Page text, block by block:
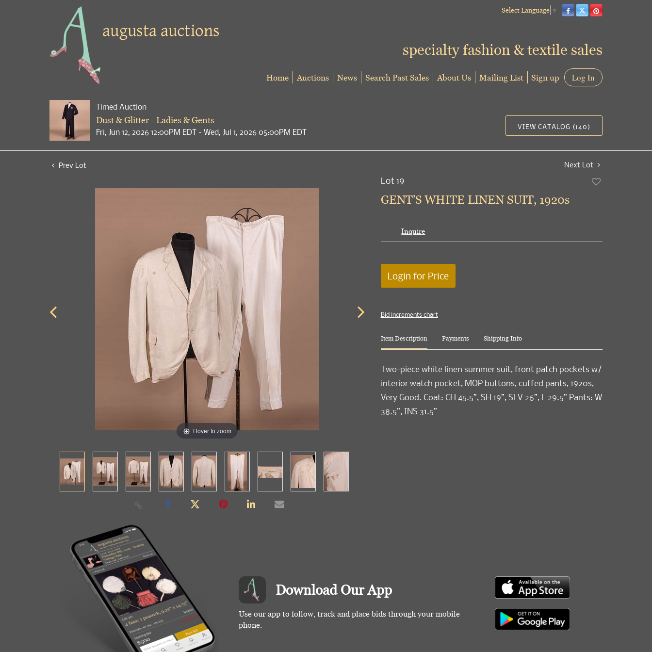
Select Language ▼
specialty fashion & textile sales
Home Auctions News Search Past Sales About Us Mailing List Sign up Log In
Timed Auction
Dust & Glitter - Ladies & Gents
Fri, Jun 12, 2026 12:00PM EDT - Wed, Jul 1, 2026 05:00PM EDT
VIEW CATALOG (140)
Prev Lot Next Lot
Hover to zoom
Lot 19
GENT’S WHITE LINEN SUIT, 1920s
Inquire
Login for Price
Bid increments chart
Item Description Payments Shipping Info
Two-piece white linen summer suit, front patch pockets w/
interior watch pocket, MOP buttons, cuffed pants, 1920s,
Very Good. Coat: CH 45.5”, SH 19”, SLV 26”, L 29.5” Pants: W
38.5”, INS 31.5”
Download Our App
Use our app to follow, track and place bids through your mobile
phone.